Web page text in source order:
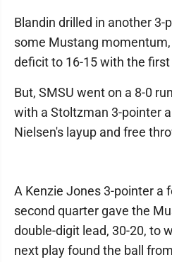
Blandin drilled in another 3-
some Mustang
deficit to 16-15 with the
But, SMSU went on a 8-0
with a Stoltzman 3-pointer
Nielsen's layup and free
A Kenzie Jones 3-pointer a
second quarter gave the
double-digit lead, 30-20, to
next play found the ball